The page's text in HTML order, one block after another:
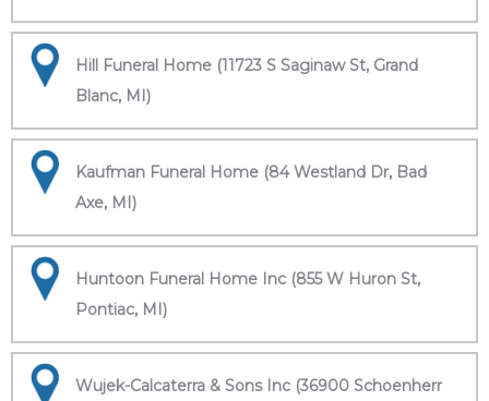
Hill Funeral Home (11723 S Saginaw St, Grand
Blanc, MI)
Kaufman Funeral Home (84 Westland Dr, Bad
Axe, MI)
Huntoon Funeral Home Inc (855 W Huron St,
Pontiac, MI)
Wujek-Calcaterra & Sons Inc (36900 Schoenherr